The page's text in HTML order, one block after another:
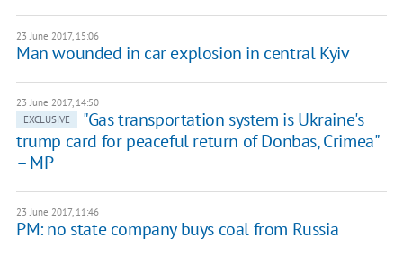
23 June 2017, 15:06
Man wounded in car explosion in central Kyiv
23 June 2017, 14:50
EXCLUSIVE
"Gas transportation system is Ukraine's
trump card for peaceful return of Donbas, Crimea"
– MP
23 June 2017, 11:46
PM: no state company buys coal from Russia